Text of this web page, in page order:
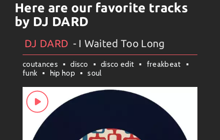
The Sound
DJ DARD’s music can be described as a delightful
cocktail of groovy beats and infectious melodies. He
effortlessly blends deep basslines with catchy hooks
that get lodged in your head like the perfect
earworm. Whether you’re at a club or just jamming out
in your living room, his tracks will lift your spirits and
make you dance like nobody’s watching.
Genre-Bending Vibes
Here are our favorite tracks
by DJ DARD
Artists#Collection #DJ DARD#Weekly News
DJ DARD - I Waited Too Long
coutances disco disco edit
freakbeat
funk
hip hop soul